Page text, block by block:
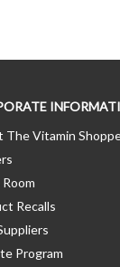
The Vitamin
Recalls
Program